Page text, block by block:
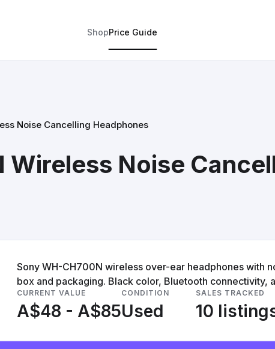
ShopPrice Guide
Noise Cancelling Headphones
Noise
Sony WH-CH700N wireless over-ear headphones with
box and packaging. Black color, Bluetooth connectivity,
CURRENT VALUE
A$48 - A$85
CONDITION
Used
SALES TRACKED
10